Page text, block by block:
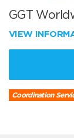
GGT
VIEW
Coordination